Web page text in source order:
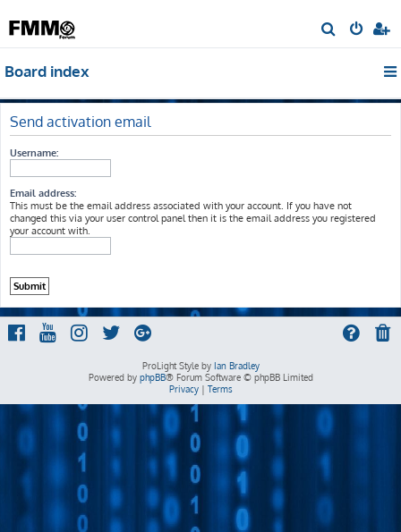
e
h
Board index
Send activation email
Username:
Email address:
This must be the email address associated with your account. If you have not
changed this via your user control panel then it is the email address you registered
your account with.
ProLight Style by Ian Bradley
Powered by phpBB® Forum Software © phpBB Limited
Privacy| Terms